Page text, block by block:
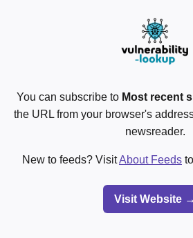
You can subscribe to Most recent
the URL from your browser's
newsreader.
New to feeds? VisitAbout Feeds
Visit Website →